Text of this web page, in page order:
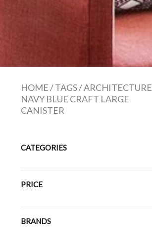
HOME/TAGS/ARCHITECTURE
NAVY BLUE CRAFT LARGE
CANISTER
CATEGORIES
PRICE
BRANDS